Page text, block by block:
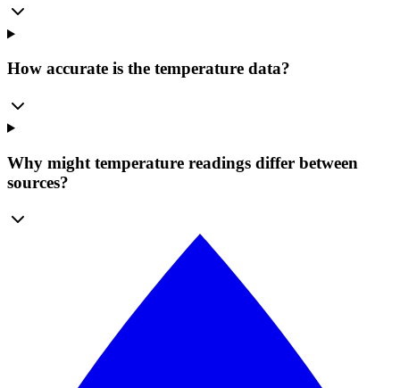
How accurate is the temperature data?
Why might temperature readings differ between
sources?